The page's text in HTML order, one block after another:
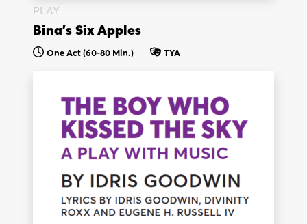
PLAY
Bina’s Six Apples
One Act (60-80 Min.) TYA